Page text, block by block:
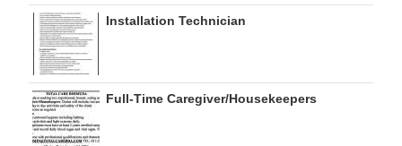
RGMags
Drive
For
Change
Installation Technician
Full-Time Caregiver/Housekeepers